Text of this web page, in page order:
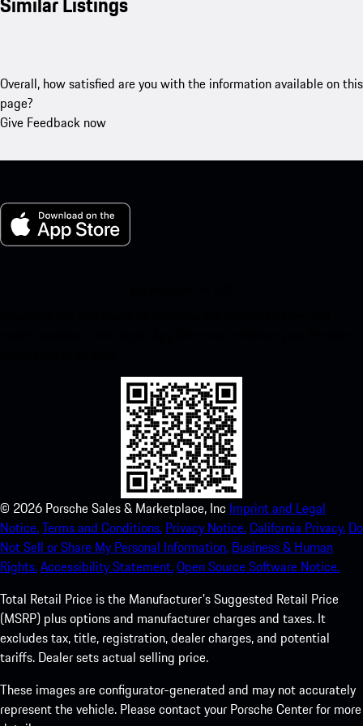
Overall, how satisfied are you with the information available on this
page?
Give Feedback now
© 2026 Porsche Sales & Marketplace, Inc Imprint and Legal
Notice.Terms and Conditions. Privacy Notice.California Privacy. Do
Not Sell or Share My Personal Information. Business & Human
Rights.Accessibility Statement.Open Source Software Notice.
Total Retail Price is the Manufacturer's Suggested Retail Price
(MSRP) plus options and manufacturer charges and taxes. It
excludes tax, title, registration, dealer charges, and potential
tariffs. Dealer sets actual selling price.
These images are configurator-generated and may not accurately
represent the vehicle. Please contact your Porsche Center for more